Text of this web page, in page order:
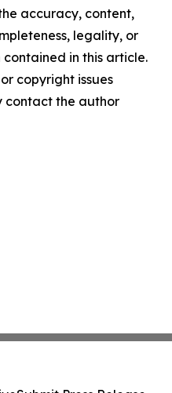
accuracy, content,
legality, or
in this article.
copyright issues
contact the author